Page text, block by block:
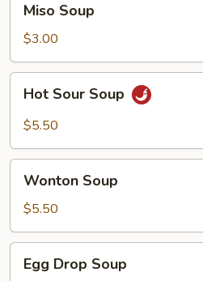
Soup
Miso Soup
$3.00
Sour
Soup
Hot Sour Soup
$5.50
Soup
Wonton Soup
$5.50
Drop
Egg Drop Soup